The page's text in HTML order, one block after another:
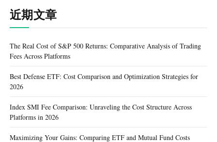
近期文章
The Real Cost of S&P 500 Returns: Comparative Analysis of Trading
Fees Across Platforms
Best Defense ETF: Cost Comparison and Optimization Strategies for
2026
Index SMI Fee Comparison: Unraveling the Cost Structure Across
Platforms in 2026
Maximizing Your Gains: Comparing ETF and Mutual Fund Costs